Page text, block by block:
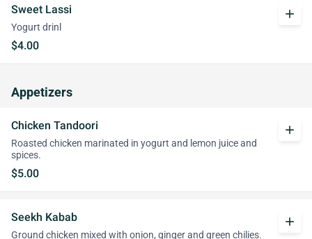
Sweet Lassi
Yogurt drinl
$4.00
add
Appetizers
Chicken Tandoori
Roasted chicken marinated in yogurt and lemon juice and
spices.
$5.00
add
Seekh Kabab
Ground chicken mixed with onion, ginger and green chilies.
add